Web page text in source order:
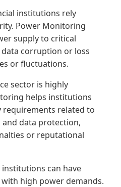
institutions rely
Power Monitoring
supply to critical
corruption or loss
or fluctuations.
sector is highly
helps institutions
related to
data protection,
or reputational
institutions can have
high power demands.